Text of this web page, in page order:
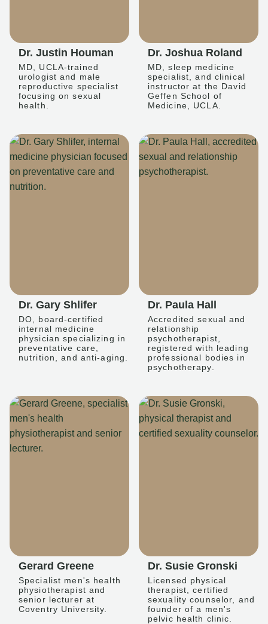
Dr. Justin Houman
MD, UCLA-trained
urologist and male
reproductive specialist
focusing on sexual
health.
Dr. Joshua Roland
MD, sleep medicine
specialist, and clinical
instructor at the David
Geffen School of
Medicine, UCLA.
Dr. Gary Shlifer
DO, board-certified
internal medicine
physician specializing in
preventative care,
nutrition, and anti-aging.
Dr. Paula Hall
Accredited sexual and
relationship
psychotherapist,
registered with leading
professional bodies in
psychotherapy.
Gerard Greene
Specialist men's health
physiotherapist and
senior lecturer at
Coventry University.
Dr. Susie Gronski
Licensed physical
therapist, certified
sexuality counselor, and
founder of a men's
pelvic health clinic.